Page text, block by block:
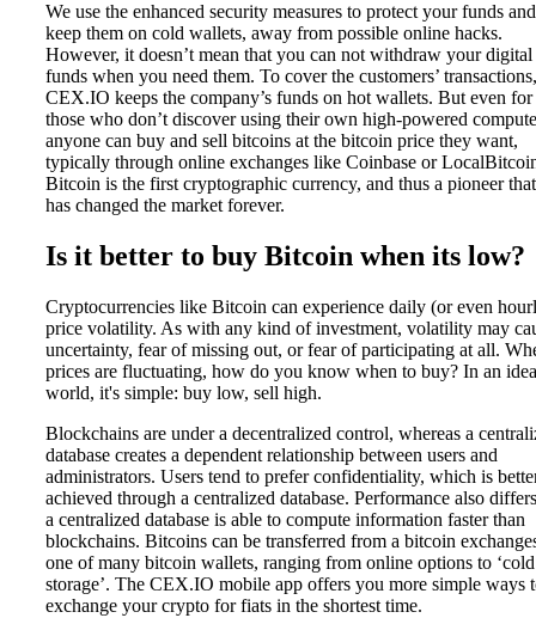
We use the enhanced security measures to protect your funds and
keep them on cold wallets, away from possible online hacks.
However, it doesn’t mean that you can not withdraw your digital
funds when you need them. To cover the customers’ transactions,
CEX.IO keeps the company’s funds on hot wallets. But even for
those who don’t discover using their own high-powered
anyone can buy and sell bitcoins at the bitcoin price they want,
typically through online exchanges like Coinbase or
Bitcoin is the first cryptographic currency, and thus a pioneer that
has changed the market forever.
Is it better to buy Bitcoin when its low?
Cryptocurrencies like Bitcoin can experience daily (or even
price volatility. As with any kind of investment, volatility may
uncertainty, fear of missing out, or fear of participating at all.
prices are fluctuating, how do you know when to buy? In an
world, it's simple: buy low, sell high.
Blockchains are under a decentralized control, whereas a
database creates a dependent relationship between users and
administrators. Users tend to prefer confidentiality, which is
achieved through a centralized database. Performance also
a centralized database is able to compute information faster than
blockchains. Bitcoins can be transferred from a bitcoin
one of many bitcoin wallets, ranging from online options to ‘cold
storage’. The CEX.IO mobile app offers you more simple ways
exchange your crypto for fiats in the shortest time.